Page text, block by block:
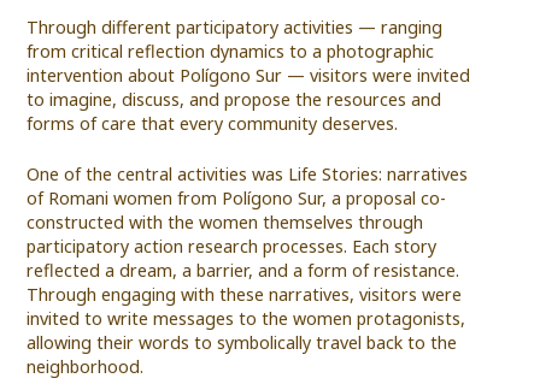
Through different participatory activities — ranging
from critical reflection dynamics to a photographic
intervention about Polígono Sur — visitors were invited
to imagine, discuss, and propose the resources and
forms of care that every community deserves.
One of the central activities was Life Stories: narratives
of Romani women from Polígono Sur, a proposal co-
constructed with the women themselves through
participatory action research processes. Each story
reflected a dream, a barrier, and a form of resistance.
Through engaging with these narratives, visitors were
invited to write messages to the women protagonists,
allowing their words to symbolically travel back to the
neighborhood.